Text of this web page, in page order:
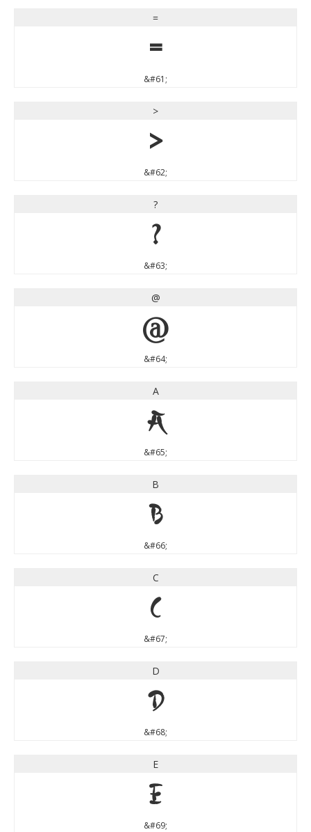
=
=
&#61;
>
>
&#62;
?
?
&#63;
@
@
&#64;
A
A
&#65;
B
B
&#66;
C
C
&#67;
D
D
&#68;
E
E
&#69;